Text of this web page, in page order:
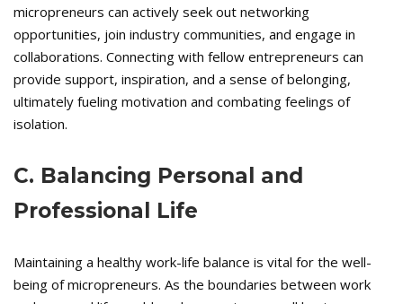
micropreneurs can actively seek out networking
opportunities, join industry communities, and engage in
collaborations. Connecting with fellow entrepreneurs can
provide support, inspiration, and a sense of belonging,
ultimately fueling motivation and combating feelings of
isolation.
C. Balancing Personal and
Professional Life
Maintaining a healthy work-life balance is vital for the well-
being of micropreneurs. As the boundaries between work